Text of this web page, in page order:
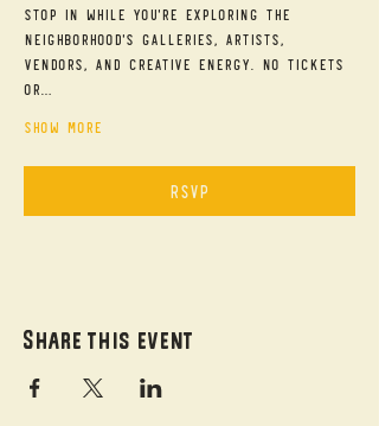
Stop in while you're exploring the
neighborhood's galleries, artists,
vendors, and creative energy. No tickets
or…
Show More
RSVP
Share this event